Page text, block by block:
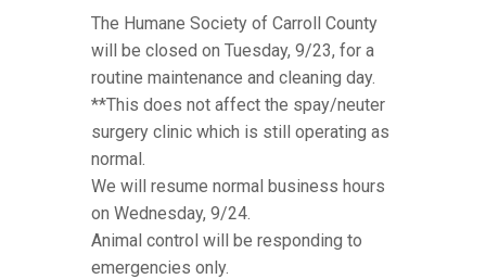
The Humane Society of Carroll County
will be closed on Tuesday, 9/23, for a
routine maintenance and cleaning day.
**This does not affect the spay/neuter
surgery clinic which is still operating as
normal.
We will resume normal business hours
on Wednesday, 9/24.
Animal control will be responding to
emergencies only.